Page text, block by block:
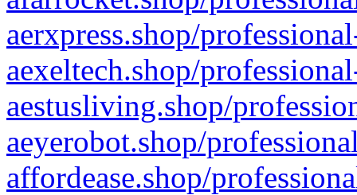
aerxpress.shop/
aexeltech.shop/
aestusliving.shop/
aeyerobot.shop/
affordease.shop/